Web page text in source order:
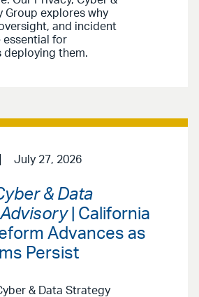
Group explores why
and incident
essential for
deploying them.
July 27, 2026
& Data
| California
Advances as
Persist
& Data Strategy